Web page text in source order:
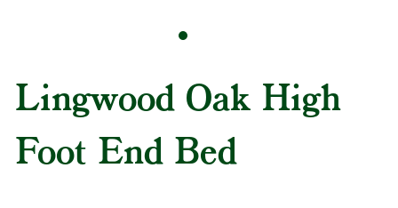
Lingwood Oak High
Foot End Bed